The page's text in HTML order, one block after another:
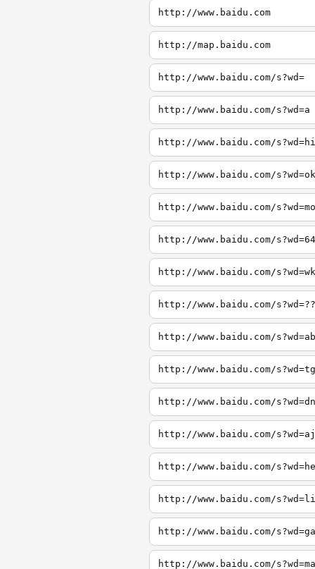
http://www.baidu.com
http://map.baidu.com
http://www.baidu.com/s?wd=
http://www.baidu.com/s?wd=a
http://www.baidu.com/s?wd=hi
http://www.baidu.com/s?wd=ok
http://www.baidu.com/s?wd=mo
http://www.baidu.com/s?wd=64
http://www.baidu.com/s?wd=wk
http://www.baidu.com/s?wd=??
http://www.baidu.com/s?wd=ab
http://www.baidu.com/s?wd=tg
http://www.baidu.com/s?wd=dn
http://www.baidu.com/s?wd=aj
http://www.baidu.com/
http://www.baidu.com/
http://www.baidu.com/
http://www.baidu.com/